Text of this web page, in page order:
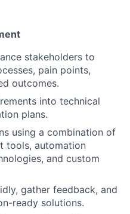
stakeholders to
pain points,
outcomes.
into technical
plans.
using a combination of
tools, automation
and custom
gather feedback, and
ready solutions.